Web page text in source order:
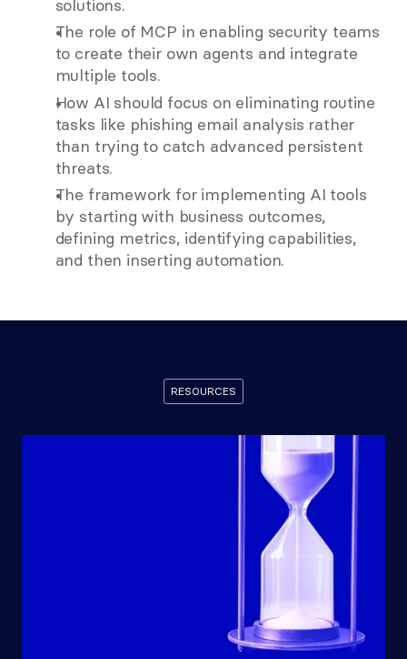
solutions.
The role of MCP in enabling security teams
to create their own agents and integrate
multiple tools.
How AI should focus on eliminating routine
tasks like phishing email analysis rather
than trying to catch advanced persistent
threats.
The framework for implementing AI tools
by starting with business outcomes,
defining metrics, identifying capabilities,
and then inserting automation.
RESOURCES
RecommendedResources